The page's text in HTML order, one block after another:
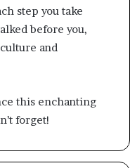
step you take
before you,
and
this enchanting
forget!